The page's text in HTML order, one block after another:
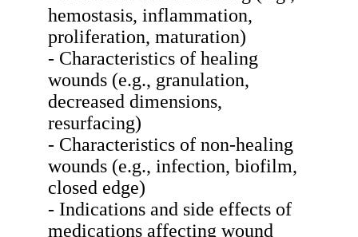
hemostasis, inflammation,
proliferation, maturation)
- Characteristics of healing
wounds (e.g., granulation,
decreased dimensions,
resurfacing)
- Characteristics of non-healing
wounds (e.g., infection, biofilm,
closed edge)
- Indications and side effects of
medications affecting wound